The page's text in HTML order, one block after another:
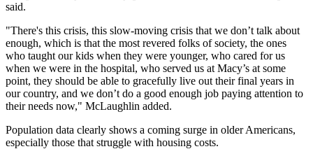
said.
"There's this crisis, this slow-moving crisis that we don’t talk about
enough, which is that the most revered folks of society, the ones
who taught our kids when they were younger, who cared for us
when we were in the hospital, who served us at Macy’s at some
point, they should be able to gracefully live out their final years in
our country, and we don’t do a good enough job paying attention to
their needs now," McLaughlin added.
Population data clearly shows a coming surge in older Americans,
especially those that struggle with housing costs.